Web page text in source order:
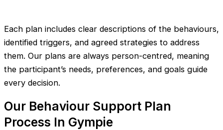
Each plan includes clear descriptions of the behaviours,
identified triggers, and agreed strategies to address
them. Our plans are always person-centred, meaning
the participant’s needs, preferences, and goals guide
every decision.
Our Behaviour Support Plan
Process In Gympie